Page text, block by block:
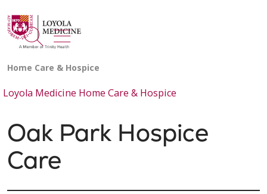
search
show off canvas menu
Loyola Medicine Home Care & Hospice
Oak Park Hospice
Care